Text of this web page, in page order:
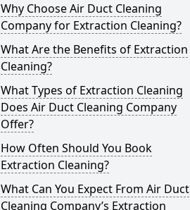
Why Choose Air Duct Cleaning
Company for Extraction Cleaning?
What Are the Benefits of Extraction
Cleaning?
What Types of Extraction Cleaning
Does Air Duct Cleaning Company
Offer?
How Often Should You Book
Extraction Cleaning?
What Can You Expect From Air Duct
Cleaning Company’s Extraction